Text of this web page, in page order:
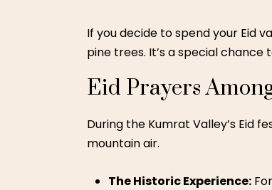
If you decide to spend your Eid
pine trees. It’s a special
Eid Prayers
During the Kumrat Valley’s Eid
mountain air.
The Historic Experience: